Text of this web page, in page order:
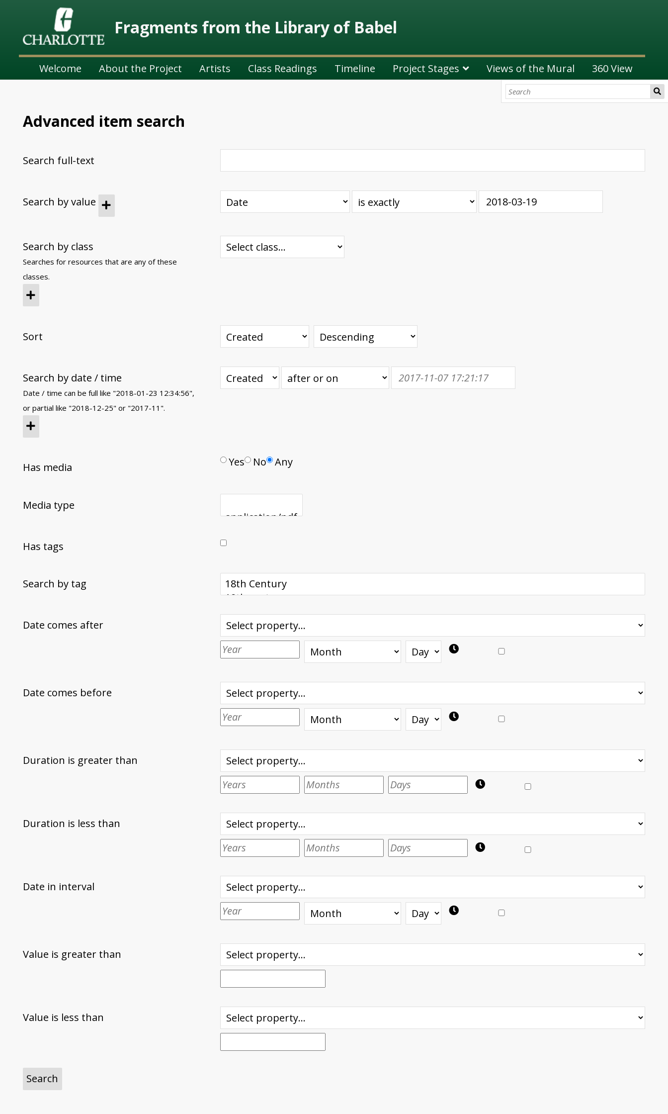
Fragments from the Library of Babel
Welcome About the Project Artists Class Readings Timeline Project Stages Views of the Mural 360 View
Advanced item search
Search full-text
Search by value
Search by class
Searches for resources that are any of these
classes.
Sort
Search by date / time
Date / time can be full like "2018-01-23 12:34:56",
or partial like "2018-12-25" or "2017-11".
Has media Yes No Any
Media type
Has tags
Search by tag
Date comes after
Date comes before
Duration is greater than
Duration is less than
Date in interval
Value is greater than
Value is less than